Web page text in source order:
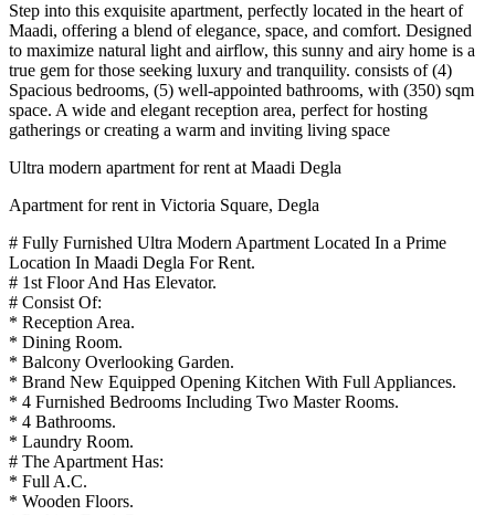
Step into this exquisite apartment, perfectly located in the heart of
Maadi, offering a blend of elegance, space, and comfort. Designed
to maximize natural light and airflow, this sunny and airy home is a
true gem for those seeking luxury and tranquility. consists of (4)
Spacious bedrooms, (5) well-appointed bathrooms, with (350) sqm
space. A wide and elegant reception area, perfect for hosting
gatherings or creating a warm and inviting living space
Ultra modern apartment for rent at Maadi Degla
Apartment for rent in Victoria Square, Degla
# Fully Furnished Ultra Modern Apartment Located In a Prime
Location In Maadi Degla For Rent.
# 1st Floor And Has Elevator.
# Consist Of:
* Reception Area.
* Dining Room.
* Balcony Overlooking Garden.
* Brand New Equipped Opening Kitchen With Full Appliances.
* 4 Furnished Bedrooms Including Two Master Rooms.
* 4 Bathrooms.
* Laundry Room.
# The Apartment Has:
* Full A.C.
* Wooden Floors.